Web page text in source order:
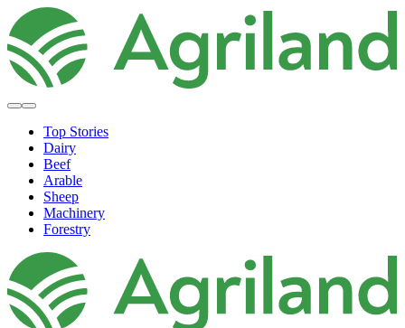
Top Stories
Dairy
Beef
Arable
Sheep
Machinery
Forestry